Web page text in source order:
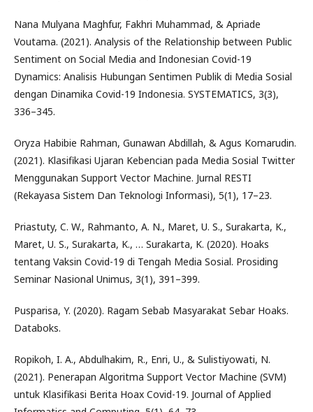
Nana Mulyana Maghfur, Fakhri Muhammad, & Apriade
Voutama. (2021). Analysis of the Relationship between Public
Sentiment on Social Media and Indonesian Covid-19
Dynamics: Analisis Hubungan Sentimen Publik di Media Sosial
dengan Dinamika Covid-19 Indonesia. SYSTEMATICS, 3(3),
336–345.
Oryza Habibie Rahman, Gunawan Abdillah, & Agus Komarudin.
(2021). Klasifikasi Ujaran Kebencian pada Media Sosial Twitter
Menggunakan Support Vector Machine. Jurnal RESTI
(Rekayasa Sistem Dan Teknologi Informasi), 5(1), 17–23.
Priastuty, C. W., Rahmanto, A. N., Maret, U. S., Surakarta, K.,
Maret, U. S., Surakarta, K., … Surakarta, K. (2020). Hoaks
tentang Vaksin Covid-19 di Tengah Media Sosial. Prosiding
Seminar Nasional Unimus, 3(1), 391–399.
Pusparisa, Y. (2020). Ragam Sebab Masyarakat Sebar Hoaks.
Databoks.
Ropikoh, I. A., Abdulhakim, R., Enri, U., & Sulistiyowati, N.
(2021). Penerapan Algoritma Support Vector Machine (SVM)
untuk Klasifikasi Berita Hoax Covid-19. Journal of Applied